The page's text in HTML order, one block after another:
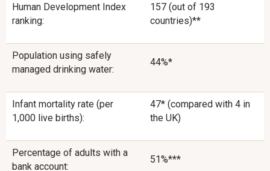
Human Development Index
ranking:
157 (out of 193
countries)**
Population using safely
managed drinking water:
44%*
Infant mortality rate (per
1,000 live births):
47* (compared with 4 in
the UK)
Percentage of adults with a
bank account:
51%***